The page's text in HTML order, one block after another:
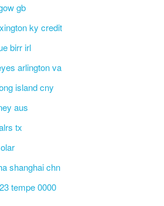
gb
ky credit
birr irl
arlington va
island cny
aus
tx
shanghai chn
tempe 0000